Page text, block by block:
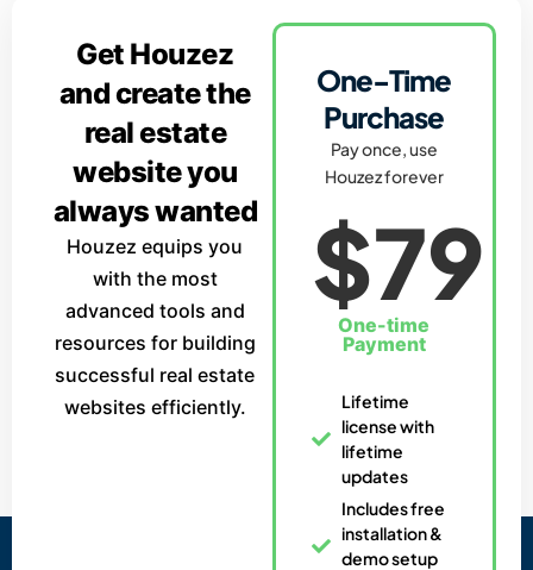
Get Houzez
and create the
real estate
website you
always wanted
Houzez equips you
with the most
advanced tools and
resources for building
successful real estate
websites efficiently.
One-Time
Purchase
Pay once, use
Houzez forever
$79
One-time
Payment
Lifetime
license with
lifetime
updates
Includes free
installation &
demo setup